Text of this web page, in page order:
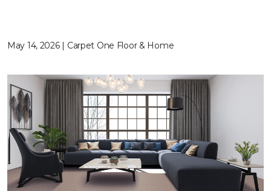
May 14, 2026 | Carpet One Floor & Home